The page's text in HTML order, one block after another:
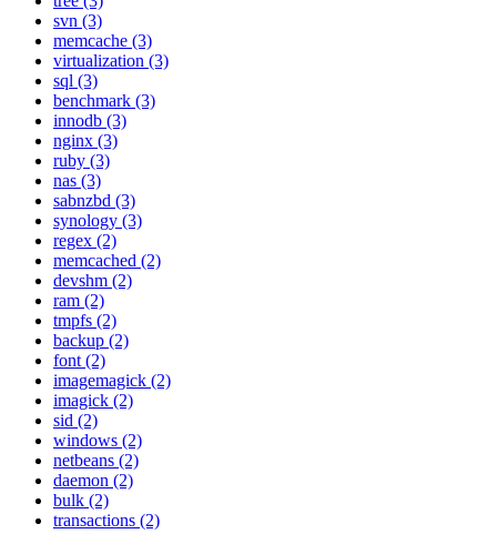
svn (3)
memcache (3)
virtualization (3)
sql (3)
benchmark (3)
innodb (3)
nginx (3)
ruby (3)
nas (3)
sabnzbd (3)
synology (3)
regex (2)
memcached (2)
devshm (2)
ram (2)
tmpfs (2)
backup (2)
font (2)
imagemagick (2)
imagick (2)
sid (2)
windows (2)
netbeans (2)
daemon (2)
bulk (2)
transactions (2)